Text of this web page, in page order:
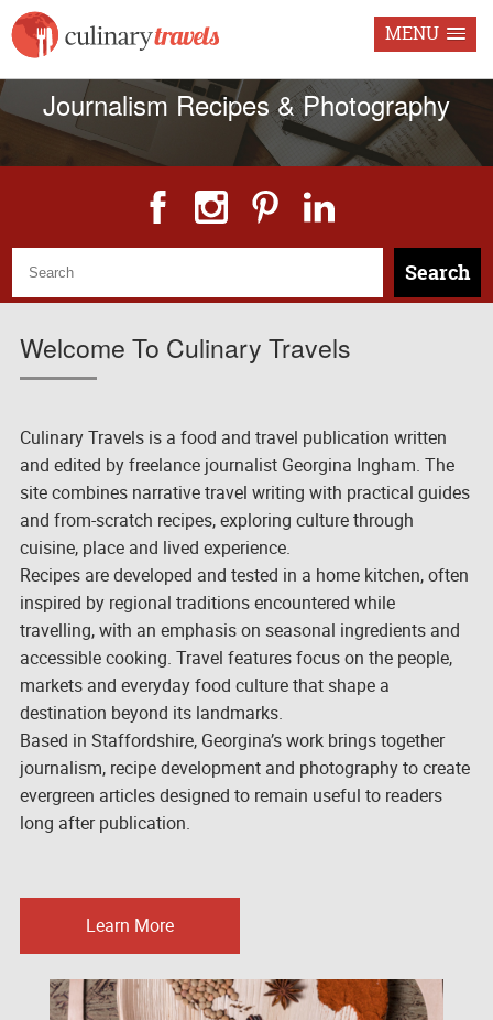
MENU
Freelance Food & Travel
Journalism Recipes & Photography
Search
Welcome To Culinary Travels
Culinary Travels is a food and travel publication written
and edited by freelance journalist Georgina Ingham. The
site combines narrative travel writing with practical guides
and from-scratch recipes, exploring culture through
cuisine, place and lived experience.
Recipes are developed and tested in a home kitchen, often
inspired by regional traditions encountered while
travelling, with an emphasis on seasonal ingredients and
accessible cooking. Travel features focus on the people,
markets and everyday food culture that shape a
destination beyond its landmarks.
Based in Staffordshire, Georgina’s work brings together
journalism, recipe development and photography to create
evergreen articles designed to remain useful to readers
long after publication.
Learn More